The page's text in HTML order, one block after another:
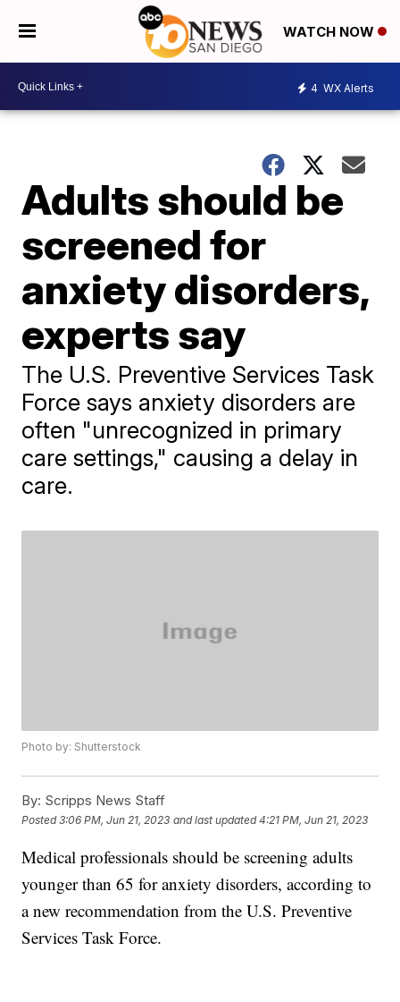
WATCH NOW
4 WX Alerts
Adults should be
screened for
anxiety disorders,
experts say
The U.S. Preventive Services Task
Force says anxiety disorders are
often "unrecognized in primary
care settings," causing a delay in
care.
Photo by: Shutterstock
By: Scripps News Staff
Posted3:06 PM, Jun 21, 2023 and last updated 4:21 PM, Jun 21, 2023
Medical professionals should be screening adults
younger than 65 for anxiety disorders, according to
a new recommendation from the U.S. Preventive
Services Task Force.